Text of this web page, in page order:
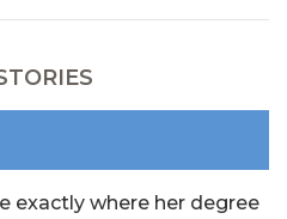
exactly where her degree